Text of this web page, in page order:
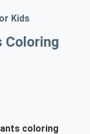
Kids
Coloring
coloring